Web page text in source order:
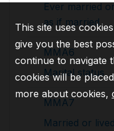
Ever married
as if married
MMA6
Marital status
MMA7
Married or
This site uses
give you the best
continue to navigate
cookies will be
more about cookies,